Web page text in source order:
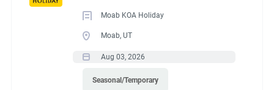
Moab KOA Holiday
Moab, UT
Aug 03, 2026
Seasonal/Temporary